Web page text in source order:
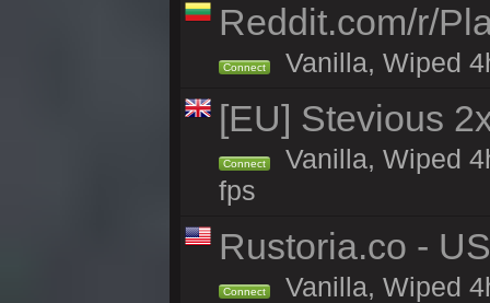
Reddit.com/r/
Connect Vanilla, Wiped
[EU] Stevious
Connect
Vanilla, Wiped
fps
Rustoria.co -
Connect Vanilla, Wiped